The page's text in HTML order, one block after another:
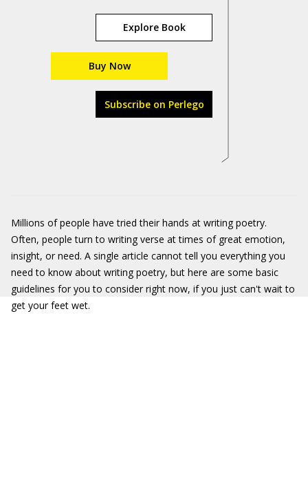
Explore Book
Buy Now
Subscribe on Perlego
Millions of people have tried their hands at writing poetry.
Often, people turn to writing verse at times of great emotion,
insight, or need. A single article cannot tell you everything you
need to know about writing poetry, but here are some basic
guidelines for you to consider right now, if you just can't wait to
get your feet wet.